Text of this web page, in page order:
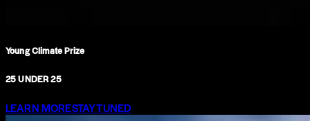
Young Climate Prize
25 UNDER 25
LEARN MORESTAY TUNED